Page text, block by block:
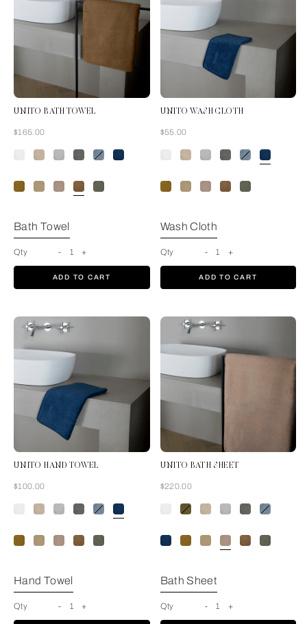
UNITO BATH TOWEL
Now
$165.00
Tan
Bath Towel
Qty - 1 +
ADD TO CART
UNITO WASH CLOTH
Now
$55.00
Wash Cloth
Qty - 1 +
ADD TO CART
UNITO HAND TOWEL
Now
$100.00
Indigo Blue
Hand Towel
Qty - 1 +
UNITO BATH SHEET
Now
$220.00
Bath Sheet
Qty - 1 +